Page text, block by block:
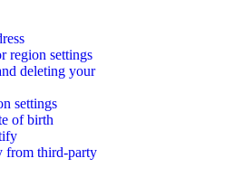
region settings
deleting your
settings
of birth
from third-party